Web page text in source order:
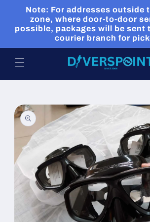
Skip to
content
Note: For addresses outside
zone, where door-to-door
possible, packages will be sent
courier branch for
Skip to
product
information